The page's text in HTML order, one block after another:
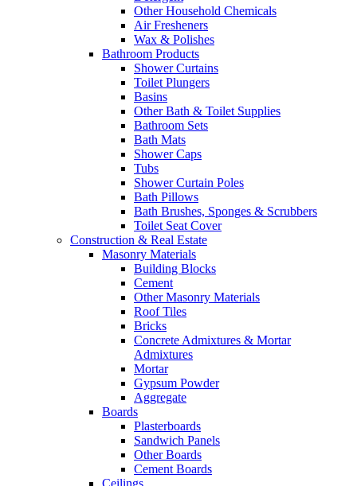
Other Household Chemicals
Air Fresheners
Wax & Polishes
Bathroom Products
Shower Curtains
Toilet Plungers
Basins
Other Bath & Toilet Supplies
Bathroom Sets
Bath Mats
Shower Caps
Tubs
Shower Curtain Poles
Bath Pillows
Bath Brushes, Sponges & Scrubbers
Toilet Seat Cover
Construction & Real Estate
Masonry Materials
Building Blocks
Cement
Other Masonry Materials
Roof Tiles
Bricks
Concrete Admixtures & Mortar
Admixtures
Mortar
Gypsum Powder
Aggregate
Boards
Plasterboards
Sandwich Panels
Other Boards
Cement Boards
Ceilings